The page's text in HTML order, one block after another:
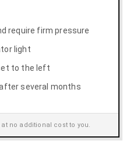
require firm pressure
light
to the left
several months
no additional cost to you.